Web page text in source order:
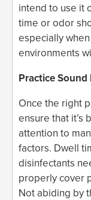
intend to use it
time or odor
especially
environments
Practice
Once the right
ensure that it’s
attention to
factors. Dwell
disinfectants
properly cover
Not abiding by